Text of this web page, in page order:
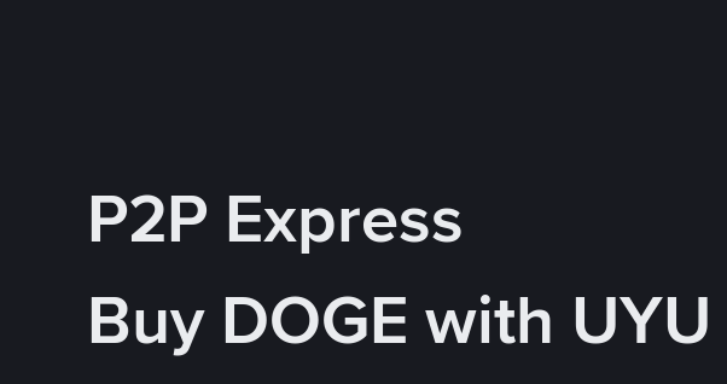
P2P Express
Buy DOGE with UYU